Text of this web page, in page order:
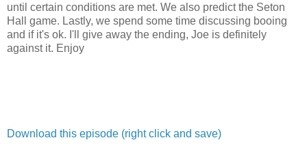
until certain conditions are met. We also predict the Seton
Hall game. Lastly, we spend some time discussing booing
and if it's ok. I'll give away the ending, Joe is definitely
against it. Enjoy
Download this episode (right click and save)